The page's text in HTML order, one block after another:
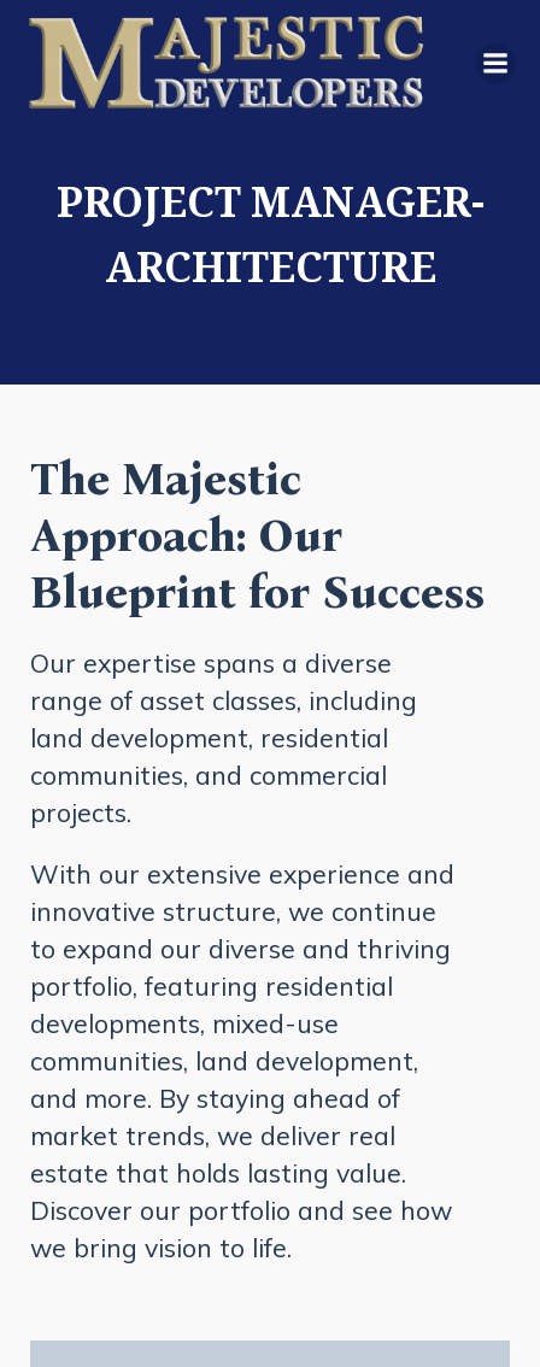
PROJECT MANAGER-
ARCHITECTURE
The Majestic
Approach: Our
Blueprint for Success
Our expertise spans a diverse
range of asset classes, including
land development, residential
communities, and commercial
projects.
With our extensive experience and
innovative structure, we continue
to expand our diverse and thriving
portfolio, featuring residential
developments, mixed-use
communities, land development,
and more. By staying ahead of
market trends, we deliver real
estate that holds lasting value.
Discover our portfolio and see how
we bring vision to life.